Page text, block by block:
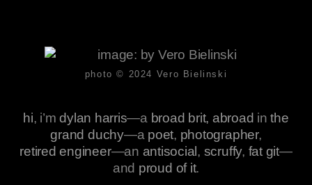
photo © 2024 Vero Bielinski
hi, i’mdylan harris—a broad brit, abroad inthe
grand duchy—a poet, photographer,
retired engineer—an antisocial, scruffy, fat git—
and proud of it.